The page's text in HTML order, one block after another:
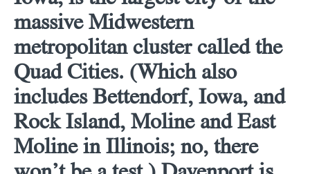
massive Midwestern
metropolitan cluster called the
Quad Cities. (Which also
includes Bettendorf, Iowa, and
Rock Island, Moline and East
Moline in Illinois; no, there